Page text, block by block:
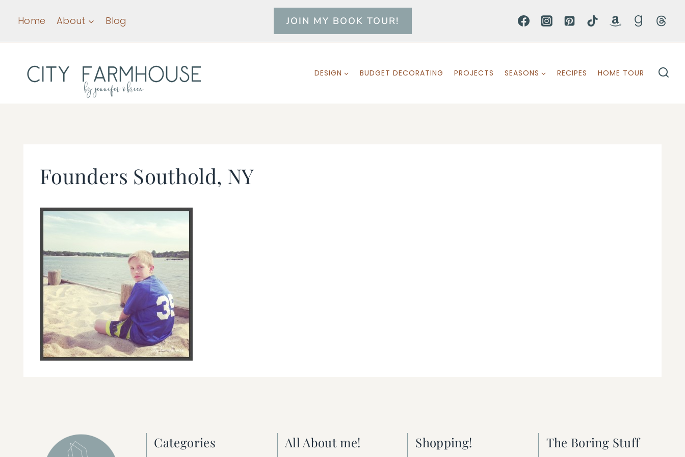
content
Home About Blog JOIN MY BOOK TOUR!
DESIGN BUDGET DECORATING PROJECTS SEASONS RECIPES HOME TOUR
Founders Southold, NY
Categories All About me! Shopping! The Boring Stuff